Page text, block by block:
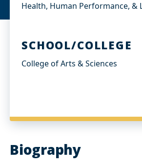
Health, Human Performance, &
SCHOOL/COLLEGE
College of Arts & Sciences
Biography